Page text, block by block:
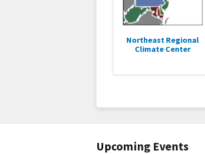
Northeast Regional
Climate Center
Upcoming Events